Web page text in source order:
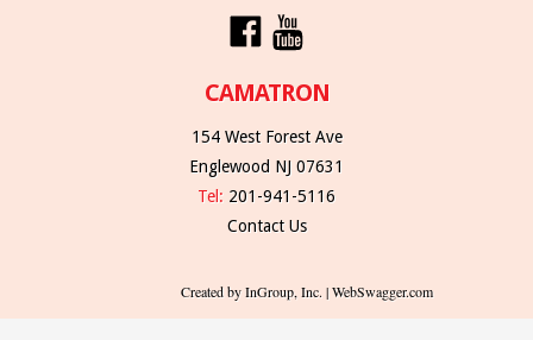
CAMATRON
154 West Forest Ave
Englewood NJ 07631
Tel: 201-941-5116
Contact Us
Created by InGroup, Inc. | WebSwagger.com